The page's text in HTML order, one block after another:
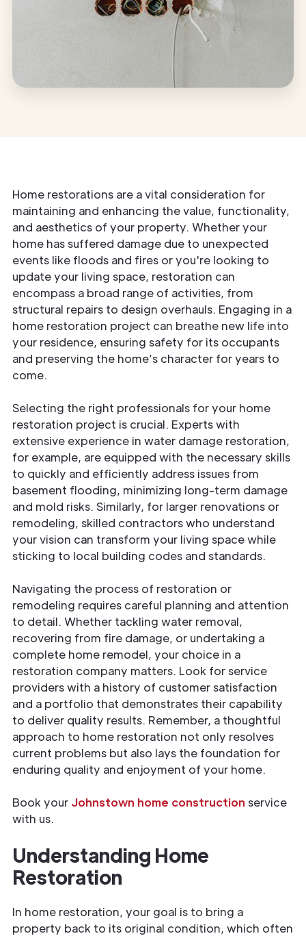
Home restorations are a vital consideration for
maintaining and enhancing the value, functionality,
and aesthetics of your property. Whether your
home has suffered damage due to unexpected
events like floods and fires or you're looking to
update your living space, restoration can
encompass a broad range of activities, from
structural repairs to design overhauls. Engaging in a
home restoration project can breathe new life into
your residence, ensuring safety for its occupants
and preserving the home’s character for years to
come.
Selecting the right professionals for your home
restoration project is crucial. Experts with
extensive experience in water damage restoration,
for example, are equipped with the necessary skills
to quickly and efficiently address issues from
basement flooding, minimizing long-term damage
and mold risks. Similarly, for larger renovations or
remodeling, skilled contractors who understand
your vision can transform your living space while
sticking to local building codes and standards.
Navigating the process of restoration or
remodeling requires careful planning and attention
to detail. Whether tackling water removal,
recovering from fire damage, or undertaking a
complete home remodel, your choice in a
restoration company matters. Look for service
providers with a history of customer satisfaction
and a portfolio that demonstrates their capability
to deliver quality results. Remember, a thoughtful
approach to home restoration not only resolves
current problems but also lays the foundation for
enduring quality and enjoyment of your home.
Book your Johnstown home construction service
with us.
Understanding Home
Restoration
In home restoration, your goal is to bring a
property back to its original condition, which often